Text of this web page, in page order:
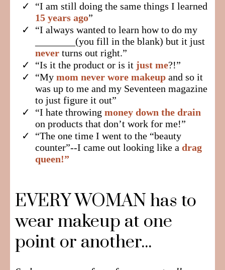
​“I am still doing the same things I learned
15 years ago”
​“I always wanted to learn how to do my
________(you fill in the blank) but it just
never turns out right.”
​“Is it the product or is it just me?!”
​“My mom never wore makeup and so it
was up to me and my Seventeen magazine
to just figure it out”
​“I hate throwing money down the drain
on products that don’t work for me!”
​“The one time I went to the “beauty
counter”--I came out looking like a drag
queen!”
EVERY WOMAN has to
wear makeup at one
point or another...